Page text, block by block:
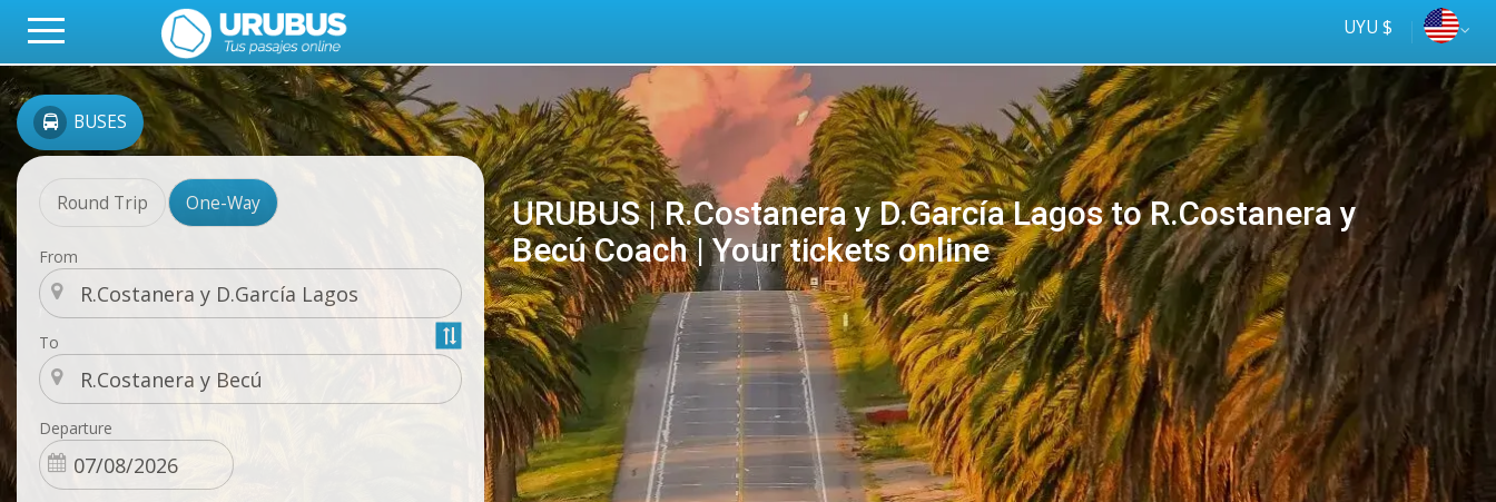
UYU $
BUSES
Round Trip One-Way
From
To
Departure
URUBUS | R.Costanera y D.García Lagos to R.Costanera y
Becú Coach | Your tickets online
online
Más rápido